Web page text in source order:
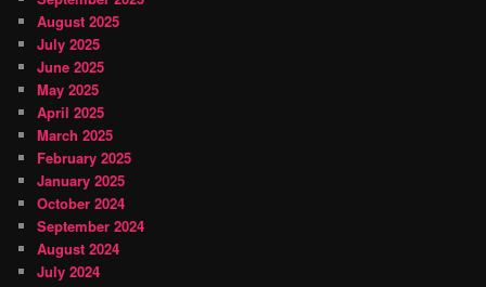
August 2025
July 2025
June 2025
May 2025
April 2025
March 2025
February 2025
January 2025
October 2024
September 2024
August 2024
July 2024